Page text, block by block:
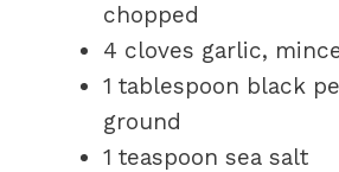
chopped
4 cloves garlic,
1 tablespoon black
ground
1 teaspoon sea salt